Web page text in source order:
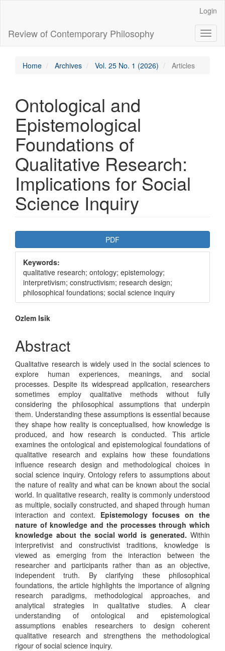
Content
Sidebar
Login
Review of Contemporary Philosophy
Home Archives Vol. 25 No. 1 (2026) Articles
Ontological and
Epistemological
Foundations of
Qualitative Research:
Implications for Social
Science Inquiry
Article
Sidebar
PDF
Keywords:
qualitative research; ontology; epistemology;
interpretivism; constructivism; research design;
philosophical foundations; social science inquiry
Main
Article
Content
Ozlem Isik
Abstract
Qualitative research is widely used in the social sciences to
explore human experiences, meanings, and social
processes. Despite its widespread application, researchers
sometimes employ qualitative methods without fully
considering the philosophical assumptions that underpin
them. Understanding these assumptions is essential because
they shape how reality is conceptualised, how knowledge is
produced, and how research is conducted. This article
examines the ontological and epistemological foundations of
qualitative research and explains how these foundations
influence research design and methodological choices in
social science inquiry. Ontology refers to assumptions about
the nature of reality and what can be known about the social
world. In qualitative research, reality is commonly understood
as multiple, socially constructed, and shaped through human
interaction and context. Epistemology focuses on the
nature of knowledge and the processes through which
knowledge about the social world is generated. Within
interpretivist and constructivist traditions, knowledge is
viewed as emerging from the interaction between the
researcher and participants rather than as an objective,
independent truth. By clarifying these philosophical
foundations, the article highlights the importance of aligning
research paradigms, methodological approaches, and
analytical strategies in qualitative studies. A clear
understanding of ontological and epistemological
assumptions enables researchers to design coherent
qualitative research and strengthens the methodological
rigour of social science inquiry.